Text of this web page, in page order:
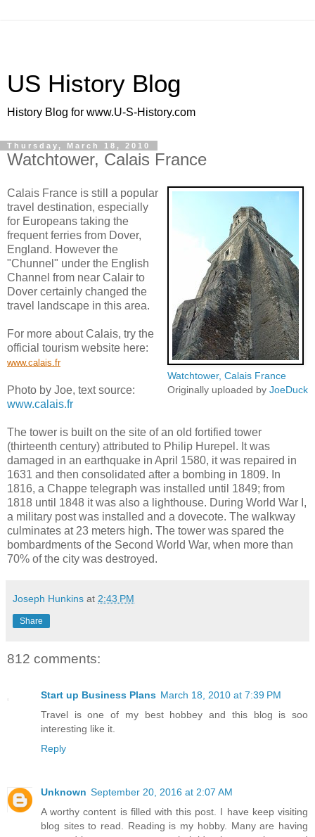
US History Blog
History Blog for www.U-S-History.com
Thursday, March 18, 2010
Watchtower, Calais France
Watchtower, Calais France
Originally uploaded by JoeDuck
Calais France is still a popular
travel destination, especially
for Europeans taking the
frequent ferries from Dover,
England. However the
"Chunnel" under the English
Channel from near Calair to
Dover certainly changed the
travel landscape in this area.
For more about Calais, try the
official tourism website here:
www.calais.fr
Photo by Joe, text source:
www.calais.fr
The tower is built on the site of an old fortified tower
(thirteenth century) attributed to Philip Hurepel. It was
damaged in an earthquake in April 1580, it was repaired in
1631 and then consolidated after a bombing in 1809. In
1816, a Chappe telegraph was installed until 1849; from
1818 until 1848 it was also a lighthouse. During World War I,
a military post was installed and a dovecote. The walkway
culminates at 23 meters high. The tower was spared the
bombardments of the Second World War, when more than
70% of the city was destroyed.
Joseph Hunkins at 2:43 PM
Share
812 comments:
Start up Business Plans March 18, 2010 at 7:39 PM
Travel is one of my best hobbey and this blog is soo
interesting like it.
Reply
Unknown September 20, 2016 at 2:07 AM
A worthy content is filled with this post. I have keep visiting
blog sites to read. Reading is my hobby. Many are having